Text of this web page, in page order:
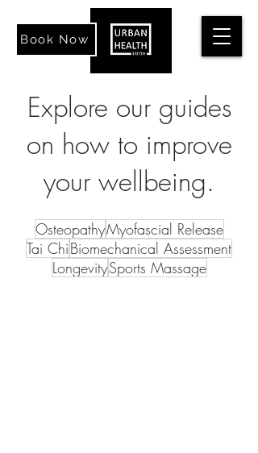
Book Now
Explore our guides
on how to improve
your wellbeing.
OsteopathyMyofascial Release
Tai ChiBiomechanical Assessment
LongevitySports Massage